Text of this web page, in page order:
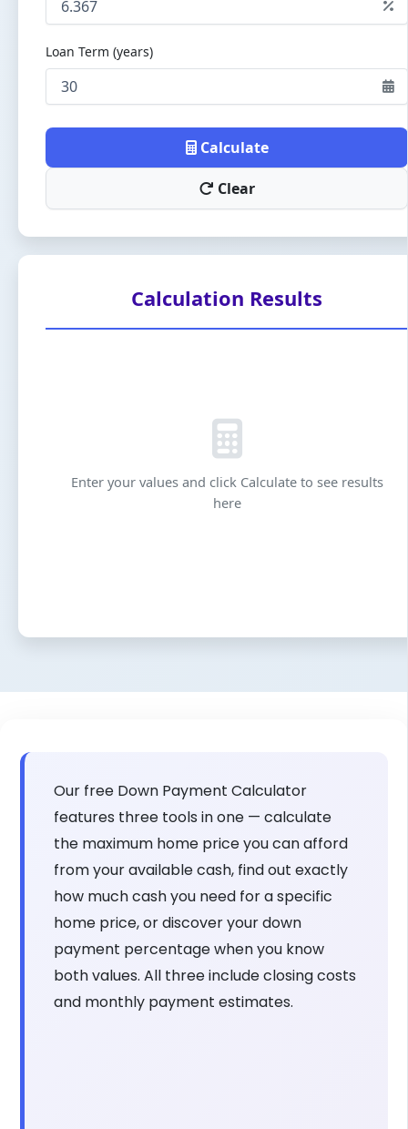
Loan Term (years)
Calculate
Clear
Calculation Results
Enter your values and click Calculate to see results
here
Our free Down Payment Calculator
features three tools in one — calculate
the maximum home price you can afford
from your available cash, find out exactly
how much cash you need for a specific
home price, or discover your down
payment percentage when you know
both values. All three include closing costs
and monthly payment estimates.